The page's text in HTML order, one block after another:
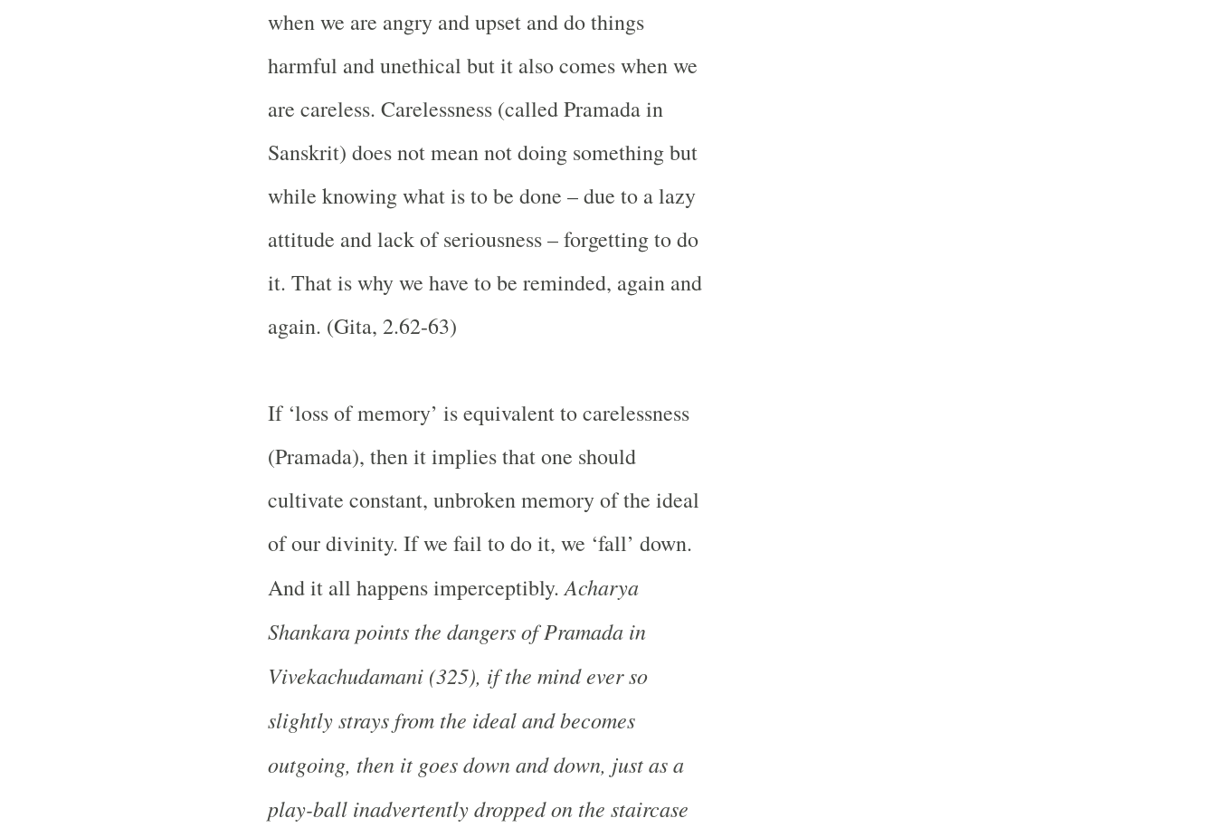
when we are angry and upset and do things
harmful and unethical but it also comes when we
are careless. Carelessness (called Pramada in
Sanskrit) does not mean not doing something but
while knowing what is to be done – due to a lazy
attitude and lack of seriousness – forgetting to do
it. That is why we have to be reminded, again and
again. (Gita, 2.62-63)
If ‘loss of memory’ is equivalent to carelessness
(Pramada), then it implies that one should
cultivate constant, unbroken memory of the ideal
of our divinity. If we fail to do it, we ‘fall’ down.
And it all happens imperceptibly.Acharya
Shankara points the dangers of Pramada in
Vivekachudamani (325), if the mind ever so
slightly strays from the ideal and becomes
outgoing, then it goes down and down, just as a
play-ball inadvertently dropped on the staircase